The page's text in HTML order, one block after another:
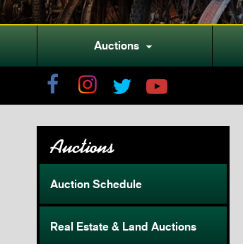
Auctions 
Auctions
Auction Schedule
Real Estate & Land Auctions